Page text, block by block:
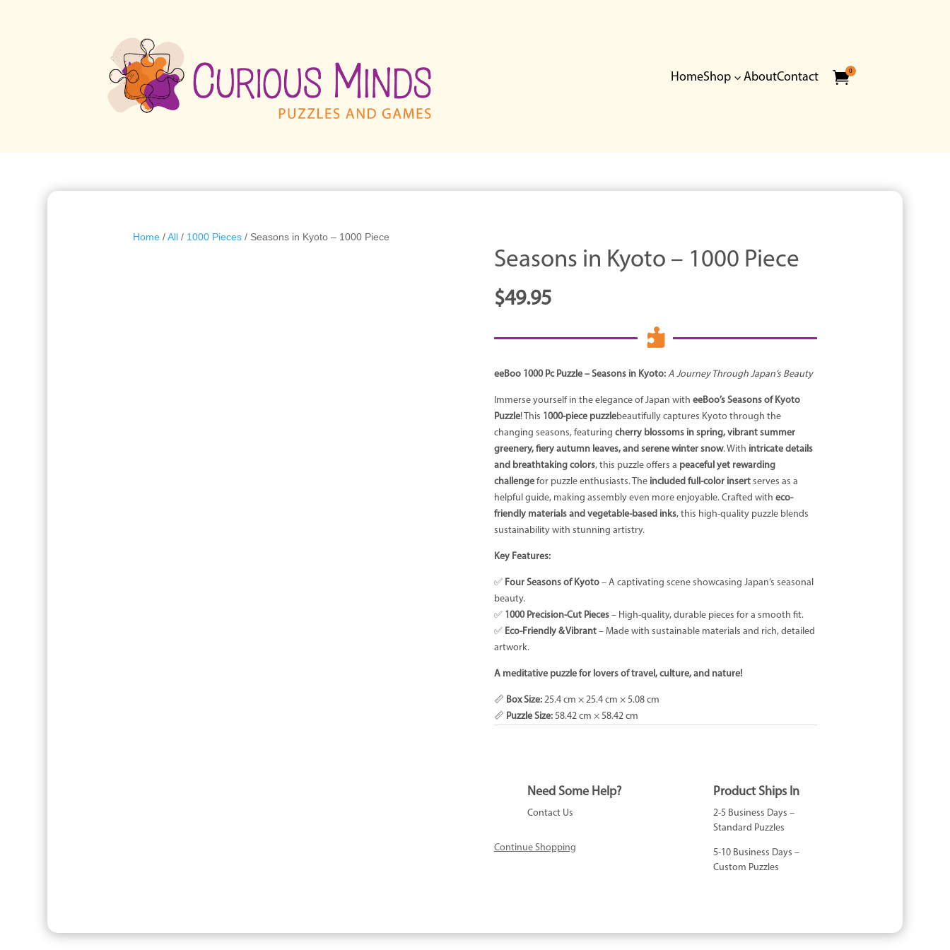
HomeShop3 AboutContact 0
Home /All / 1000 Pieces / Seasons in Kyoto – 1000 Piece
Seasons in Kyoto – 1000 Piece
$49.95

eeBoo 1000 Pc Puzzle – Seasons in Kyoto: A Journey Through Japan’s Beauty
Immerse yourself in the elegance of Japan with eeBoo’s Seasons of Kyoto
Puzzle! This 1000-piece puzzlebeautifully captures Kyoto through the
changing seasons, featuring cherry blossoms in spring, vibrant summer
greenery, fiery autumn leaves, and serene winter snow. With intricate details
and breathtaking colors, this puzzle offers a peaceful yet rewarding
challengefor puzzle enthusiasts. The included full-color insertserves as a
helpful guide, making assembly even more enjoyable. Crafted with eco-
friendly materials and vegetable-based inks, this high-quality puzzle blends
sustainability with stunning artistry.
Key Features:
✅ Four Seasons of Kyoto– A captivating scene showcasing Japan’s seasonal
beauty.
✅ 1000 Precision-Cut Pieces– High-quality, durable pieces for a smooth fit.
✅ Eco-Friendly & Vibrant– Made with sustainable materials and rich, detailed
artwork.
A meditative puzzle for lovers of travel, culture, and nature!
📏 Box Size:25.4 cm × 25.4 cm × 5.08 cm
📏 Puzzle Size:58.42 cm × 58.42 cm
Need Some Help?
Contact Us
Continue Shopping
Product Ships In
2-5 Business Days –
Standard Puzzles
5-10 Business Days –
Custom Puzzles